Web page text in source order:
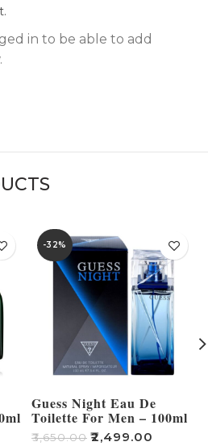
in to be able to add
-32%
Guess Night Eau De
Toilette For Men – 100ml
₹3,650.00 ₹2,499.00